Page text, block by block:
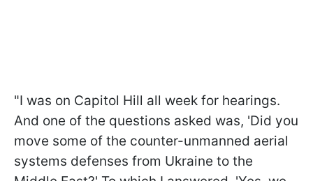
"I was on Capitol Hill all week for hearings.
And one of the questions asked was, 'Did you
move some of the counter-unmanned aerial
systems defenses from Ukraine to the